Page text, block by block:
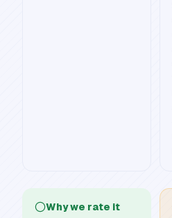
Why we rate it